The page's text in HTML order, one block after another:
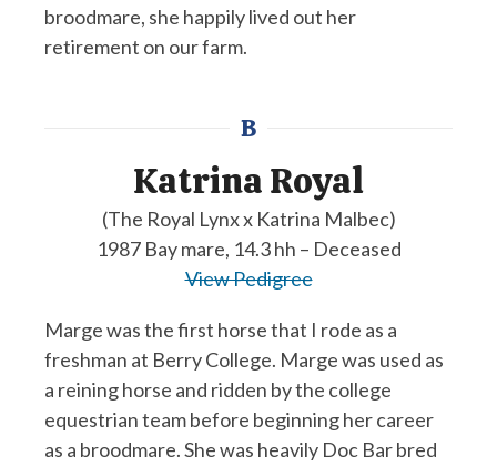
broodmare, she happily lived out her
retirement on our farm.
B
Katrina Royal
(The Royal Lynx x Katrina Malbec)
1987 Bay mare, 14.3 hh – Deceased
View Pedigree
Marge was the first horse that I rode as a
freshman at Berry College. Marge was used as
a reining horse and ridden by the college
equestrian team before beginning her career
as a broodmare. She was heavily Doc Bar bred